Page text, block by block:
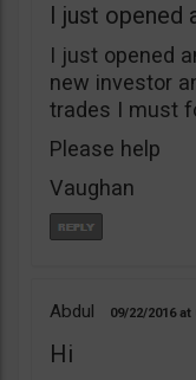
I just opened
I just opened
new investor
trades I must
Please help
Vaughan
Abdul 09/22/2016
Hi